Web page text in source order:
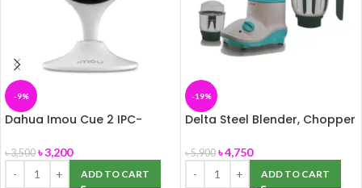
-9%
Dahua Imou Cue 2 IPC-
Security Camera
৳3,500 ৳3,200
ADD TO CART
-19%
Delta Steel Blender, Chopper
৳5,900 ৳4,750
ADD TO CART